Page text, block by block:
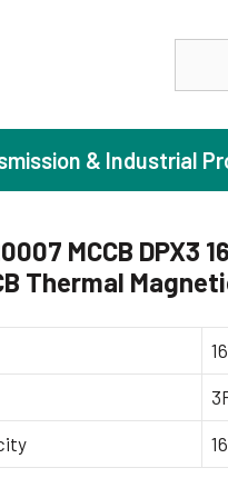
Agriculture
Booster
Centrifugal
Industrial
& Industrial
MCCB DPX3
Thermal